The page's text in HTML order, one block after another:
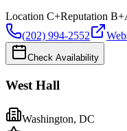
Location C+Reputation B+
(202) 994-2552
Check Availability
West Hall
Washington, DC